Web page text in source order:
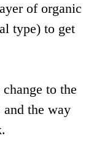
of organic
type) to get
to the
the way